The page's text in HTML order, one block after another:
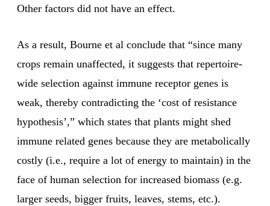
Other factors did not have an effect.
As a result, Bourne et al conclude that “since many
crops remain unaffected, it suggests that repertoire-
wide selection against immune receptor genes is
weak, thereby contradicting the ‘cost of resistance
hypothesis’,” which states that plants might shed
immune related genes because they are metabolically
costly (i.e., require a lot of energy to maintain) in the
face of human selection for increased biomass (e.g.
larger seeds, bigger fruits, leaves, stems, etc.).